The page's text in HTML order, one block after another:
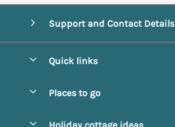
Support and Contact Details
Quick links
Places to go